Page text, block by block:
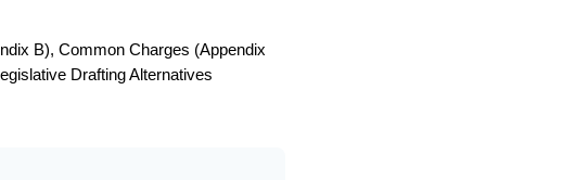
B), Common Charges (Appendix
Drafting Alternatives